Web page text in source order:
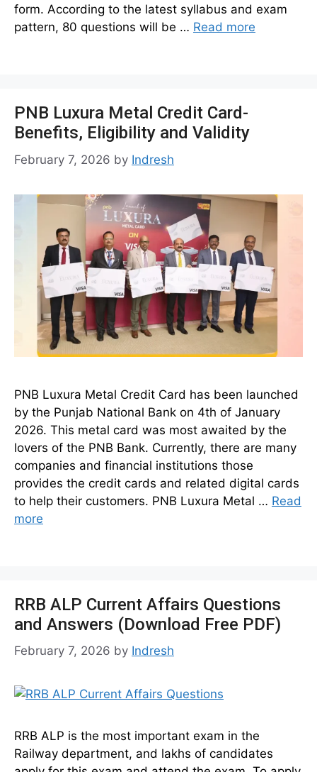
form. According to the latest syllabus and exam
pattern, 80 questions will be … Read more
PNB Luxura Metal Credit Card-
Benefits, Eligibility and Validity
February 7, 2026 by Indresh
PNB Luxura Metal Credit Card has been launched
by the Punjab National Bank on 4th of January
2026. This metal card was most awaited by the
lovers of the PNB Bank. Currently, there are many
companies and financial institutions those
provides the credit cards and related digital cards
to help their customers. PNB Luxura Metal … Read
more
RRB ALP Current Affairs Questions
and Answers (Download Free PDF)
February 7, 2026 by Indresh
RRB ALP is the most important exam in the
Railway department, and lakhs of candidates